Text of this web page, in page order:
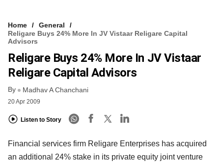
VCC INTELLIGENCE
FREE NEWSLETTER
Home
General
Religare Buys 24% More In JV Vistaar Religare Capital
Advisors
Religare Buys 24% More In JV Vistaar
Religare Capital Advisors
By Madhav A Chanchani
20 Apr 2009
Listen to Story
Financial services firm Religare Enterprises has acquired
an additional 24% stake in its private equity joint venture